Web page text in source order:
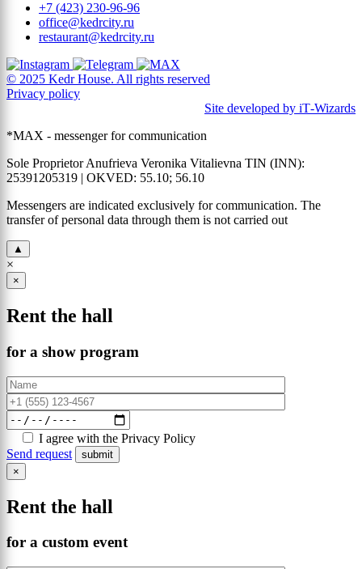
+7 (423) 230-96-96
office@kedrcity.ru
restaurant@kedrcity.ru
© 2025 Kedr House. All rights reserved
Privacy policy
Site developed by iT‑Wizards
*MAX - messenger for communication
Sole Proprietor Anufrieva Veronika Vitalievna TIN (INN):
25391205319 | OKVED: 55.10; 56.10
Messengers are indicated exclusively for communication. The
transfer of personal data through them is not carried out
▲
×
×
Rent the hall
for a show program
I agree with the Privacy Policy
Send request
×
Rent the hall
for a custom event